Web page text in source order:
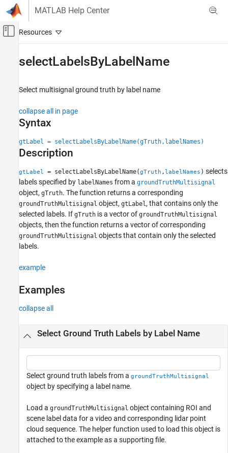
Skip to content
MATLAB Help Center
Off-Canvas Navigation Menu Toggle
Automotive
Ground Truth Labeling
selectLabelsByLabelName
ON THIS PAGE
Description
Examples
Input Arguments
Output Arguments
Limitations
Version History
See Also
selectLabelsByLabelName
Select multisignal ground truth by label name
collapse all in page
Syntax
gtLabel = selectLabelsByLabelName(gTruth,labelNames)
Description
gtLabel = selectLabelsByLabelName(gTruth ,labelNames ) selects
labels specified by labelNames from a groundTruthMultisignal
object, gTruth. The function returns a corresponding
groundTruthMultisignal object, gtLabel, that contains only the
selected labels. If gTruth is a vector of groundTruthMultisignal
objects, then the function returns a vector of corresponding
groundTruthMultisignal objects that contain only the selected
labels.
example
Examples
collapse all
Select Ground Truth Labels by Label Name
Select ground truth labels from a groundTruthMultisignal
object by specifying a label name.
Load a groundTruthMultisignal object containing ROI and
scene label data for a video and corresponding lidar point
cloud sequence. The helper function used to load this object is
attached to the example as a supporting file.